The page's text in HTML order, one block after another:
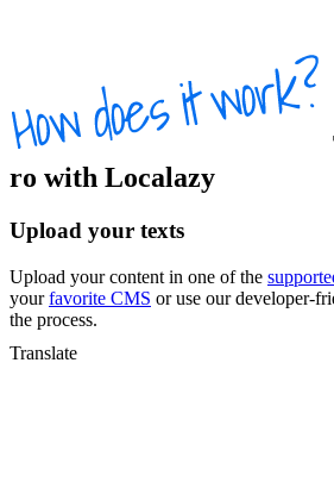
ro with Localazy
Upload your texts
Upload your content in one of the
yourfavorite CMS or use our developer-
the process.
Translate